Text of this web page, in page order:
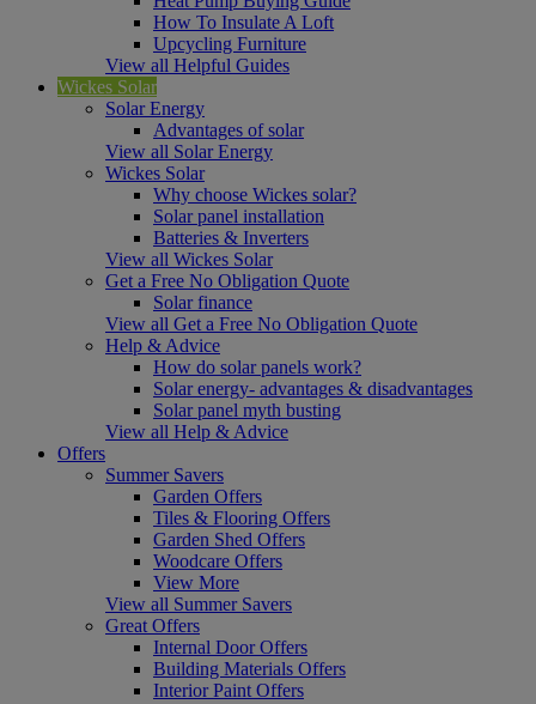
How To Insulate A Loft
Upcycling Furniture
View all Helpful Guides
Wickes Solar
Solar Energy
Advantages of solar
View all Solar Energy
Wickes Solar
Why choose Wickes solar?
Solar panel installation
Batteries & Inverters
View all Wickes Solar
Get a Free No Obligation Quote
Solar finance
View all Get a Free No Obligation Quote
Help & Advice
How do solar panels work?
Solar energy- advantages & disadvantages
Solar panel myth busting
View all Help & Advice
Offers
Summer Savers
Garden Offers
Tiles & Flooring Offers
Garden Shed Offers
Woodcare Offers
View More
View all Summer Savers
Great Offers
Internal Door Offers
Building Materials Offers
Interior Paint Offers